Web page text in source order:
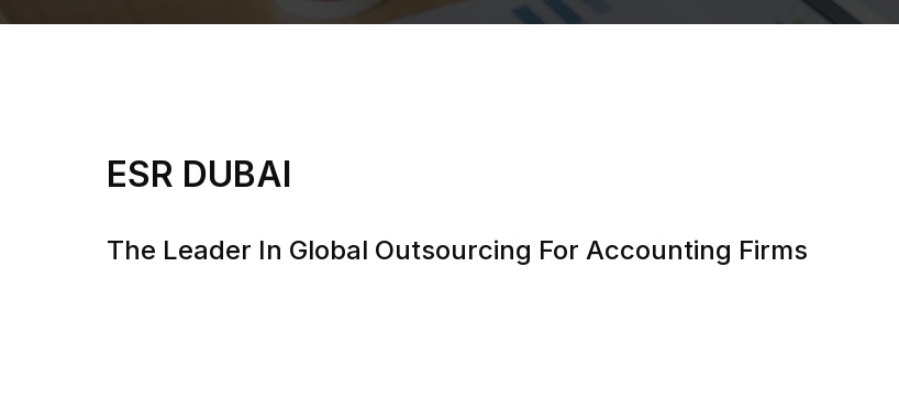
ESR DUBAI
The Leader In Global Outsourcing For Accounting Firms